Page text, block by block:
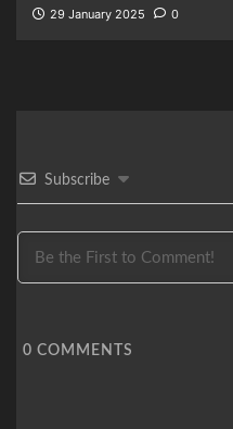
29 January 2025 0
Subscribe
0 COMMENTS